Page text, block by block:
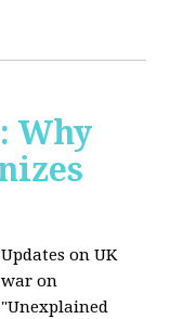
Why
Updates on UK
war on
"Unexplained